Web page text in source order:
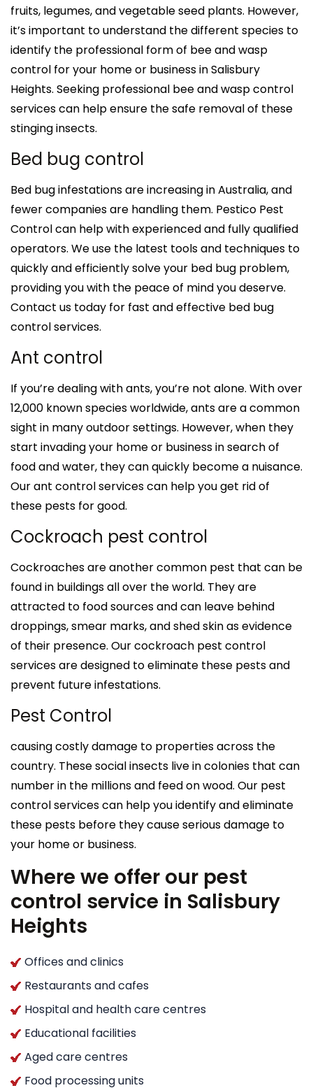
fruits, legumes, and vegetable seed plants. However,
it’s important to understand the different species to
identify the professional form of bee and wasp
control for your home or business in Salisbury
Heights. Seeking professional bee and wasp control
services can help ensure the safe removal of these
stinging insects.
Bed bug control
Bed bug infestations are increasing in Australia, and
fewer companies are handling them. Pestico Pest
Control can help with experienced and fully qualified
operators. We use the latest tools and techniques to
quickly and efficiently solve your bed bug problem,
providing you with the peace of mind you deserve.
Contact us today for fast and effective bed bug
control services.
Ant control
If you’re dealing with ants, you’re not alone. With over
12,000 known species worldwide, ants are a common
sight in many outdoor settings. However, when they
start invading your home or business in search of
food and water, they can quickly become a nuisance.
Our ant control services can help you get rid of
these pests for good.
Cockroach pest control
Cockroaches are another common pest that can be
found in buildings all over the world. They are
attracted to food sources and can leave behind
droppings, smear marks, and shed skin as evidence
of their presence. Our cockroach pest control
services are designed to eliminate these pests and
prevent future infestations.
Pest Control
causing costly damage to properties across the
country. These social insects live in colonies that can
number in the millions and feed on wood. Our pest
control services can help you identify and eliminate
these pests before they cause serious damage to
your home or business.
Where we offer our pest
control service in Salisbury
Heights
Offices and clinics
Restaurants and cafes
Hospital and health care centres
Educational facilities
Aged care centres
Food processing units